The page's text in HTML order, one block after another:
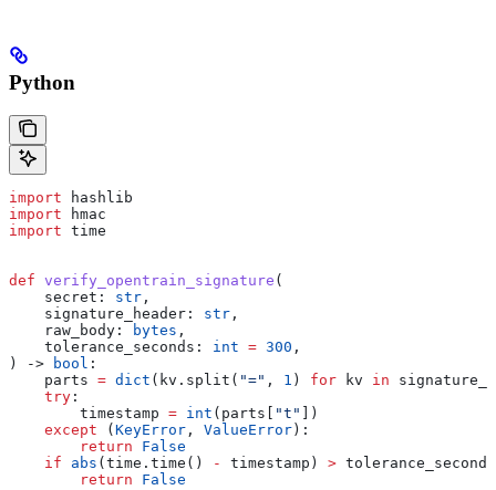
Python
import hashlib
import hmac
import time
def verify_opentrain_signature (
    secret
: str ,
    signature_header
: str ,
    raw_body
: bytes ,
    tolerance_seconds
: int = 300 ,
) ->
bool :
    parts
= dict (kv.split( "=" , 1 ) for kv in
    try
:
        timestamp
= int (parts[ "t"
])
    except
( KeyError , ValueError ):
        return
False
    if
abs (time.time() - timestamp) >
        return
False